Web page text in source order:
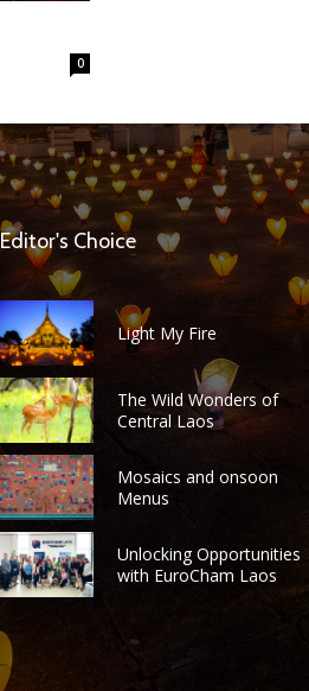
0
Editor's Choice
Light My Fire
The Wild Wonders of
Central Laos
Mosaics and onsoon
Menus
Unlocking Opportunities
with EuroCham Laos